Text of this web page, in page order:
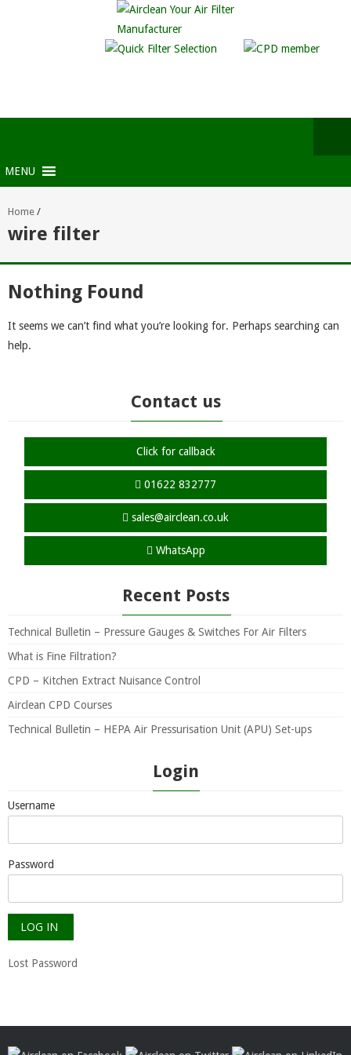
MENU
Home /
wire filter
Nothing Found
It seems we can’t find what you’re looking for. Perhaps searching can
help.
Contact us
Click for callback
01622 832777
sales@airclean.co.uk
WhatsApp
Recent Posts
Technical Bulletin – Pressure Gauges & Switches For Air Filters
What is Fine Filtration?
CPD – Kitchen Extract Nuisance Control
Airclean CPD Courses
Technical Bulletin – HEPA Air Pressurisation Unit (APU) Set-ups
Login
Username
Password
Lost Password